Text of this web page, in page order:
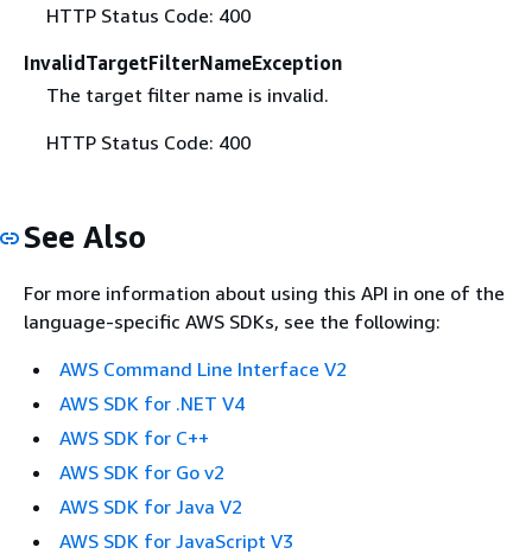
HTTP Status Code: 400
InvalidTargetFilterNameException
The target filter name is invalid.
HTTP Status Code: 400
See Also
For more information about using this API in one of the
language-specific AWS SDKs, see the following:
AWS Command Line Interface V2
AWS SDK for .NET V4
AWS SDK for C++
AWS SDK for Go v2
AWS SDK for Java V2
AWS SDK for JavaScript V3